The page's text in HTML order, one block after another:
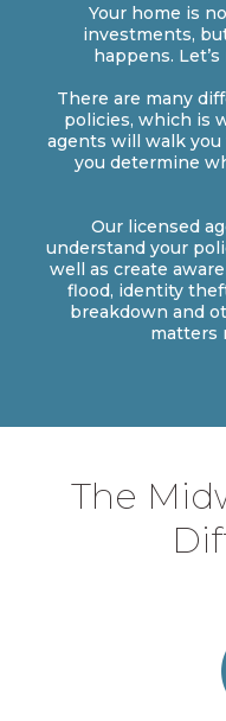
Your home is
investments,
happens.
There are many
policies, which is
agents will walk
you determine
Our licensed
understand your
well as create
flood, identity
breakdown and
matters
The